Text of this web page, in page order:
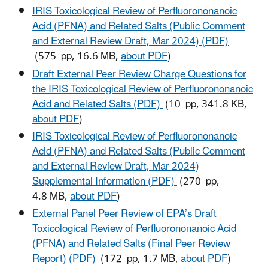
IRIS Toxicological Review of Perfluorononanoic
Acid (PFNA) and Related Salts (Public Comment
and External Review Draft, Mar 2024) (PDF)
(575 pp, 16.6 MB,about PDF)
Draft External Peer Review Charge Questions for
the IRIS Toxicological Review of Perfluorononanoic
Acid and Related Salts (PDF)(10 pp, 341.8 KB,
about PDF)
IRIS Toxicological Review of Perfluorononanoic
Acid (PFNA) and Related Salts (Public Comment
and External Review Draft, Mar 2024)
Supplemental Information (PDF)(270 pp,
4.8 MB,about PDF)
External Panel Peer Review of EPA’s Draft
Toxicological Review of Perfluorononanoic Acid
(PFNA) and Related Salts (Final Peer Review
Report) (PDF)(172 pp, 1.7 MB,about PDF)